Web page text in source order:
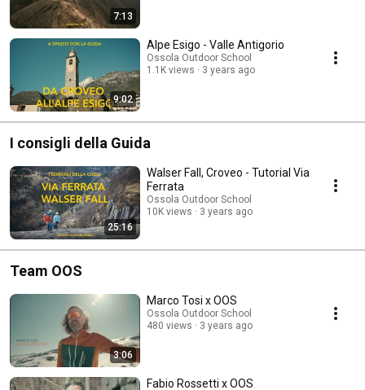
7:13
9:02
Alpe Esigo - Valle Antigorio
Ossola Outdoor School
1.1K views
3 years ago
I consigli della Guida
25:16
Walser Fall, Croveo - Tutorial Via
Ferrata
Ossola Outdoor School
10K views
3 years ago
Team OOS
3:06
Marco Tosi x OOS
Ossola Outdoor School
480 views
3 years ago
Fabio Rossetti x OOS